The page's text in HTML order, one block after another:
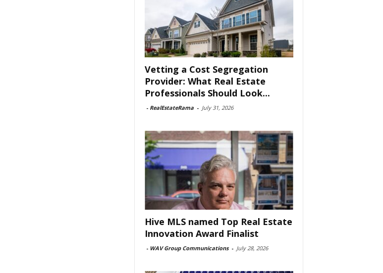
Vetting a Cost Segregation
Provider: What Real Estate
Professionals Should Look...
- RealEstateRama - July 31, 2026
Hive MLS named Top Real Estate
Innovation Award Finalist
- WAV Group Communications - July 28, 2026